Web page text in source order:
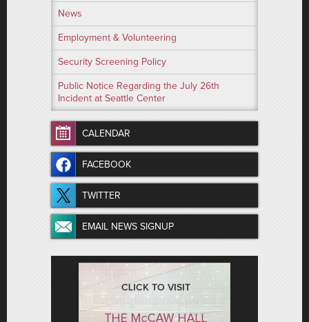
News
Employment & Volunteering
Security Screening Policy
Public Notice Regarding the July 26th
Incident at Seattle Center
CALENDAR
FACEBOOK
TWITTER
EMAIL NEWS SIGNUP